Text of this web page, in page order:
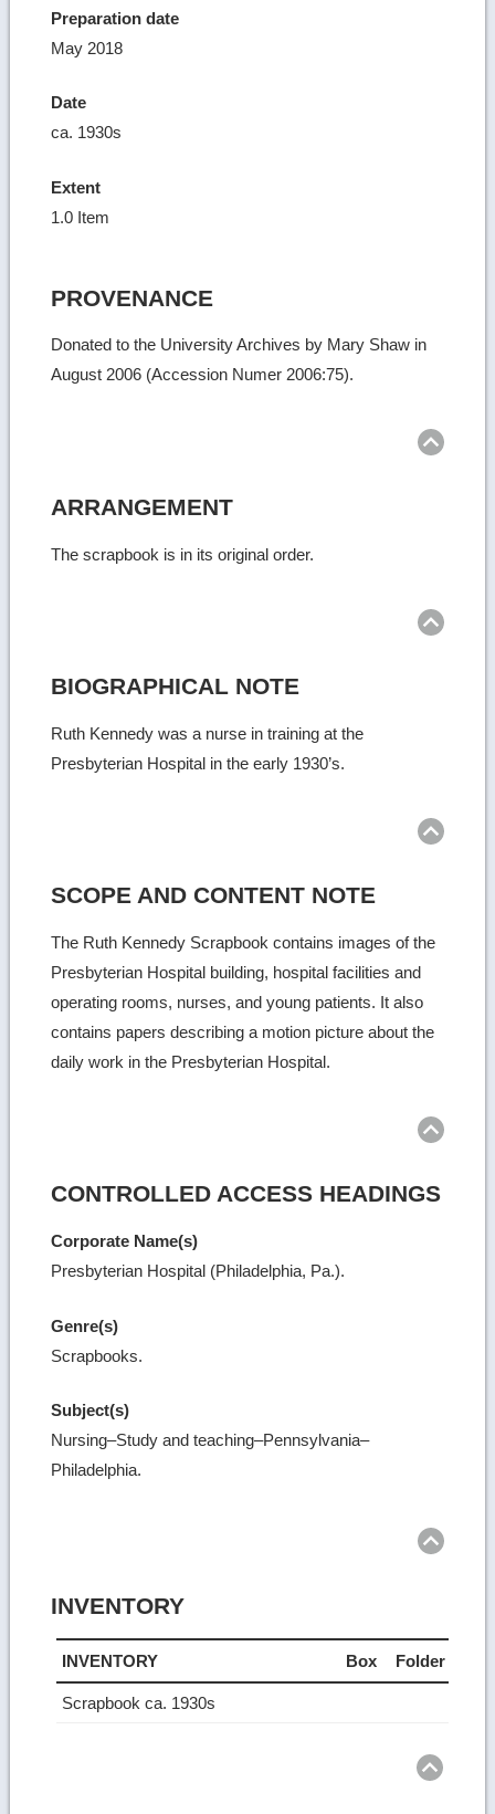
Preparation date
May 2018
Date
ca. 1930s
Extent
1.0 Item
PROVENANCE
Donated to the University Archives by Mary Shaw in
August 2006 (Accession Numer 2006:75).
ARRANGEMENT
The scrapbook is in its original order.
BIOGRAPHICAL NOTE
Ruth Kennedy was a nurse in training at the
Presbyterian Hospital in the early 1930’s.
SCOPE AND CONTENT NOTE
The Ruth Kennedy Scrapbook contains images of the
Presbyterian Hospital building, hospital facilities and
operating rooms, nurses, and young patients. It also
contains papers describing a motion picture about the
daily work in the Presbyterian Hospital.
CONTROLLED ACCESS HEADINGS
Corporate Name(s)
Presbyterian Hospital (Philadelphia, Pa.).
Genre(s)
Scrapbooks.
Subject(s)
Nursing–Study and teaching–Pennsylvania–
Philadelphia.
INVENTORY
INVENTORY Box Folder
Scrapbook ca. 1930s